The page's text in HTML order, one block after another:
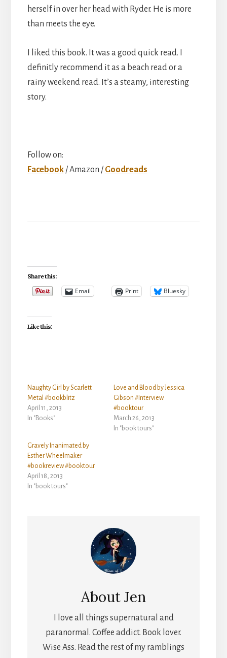
herself in over her head with Ryder. He is more
than meets the eye.
I liked this book. It was a good quick read. I
definitly recommend it as a beach read or a
rainy weekend read. It’s a steamy, interesting
story.
Follow on:
Facebook/ Amazon / Goodreads
Share this:
Email Print Bluesky
Like this:
Naughty Girl by Scarlett
Metal #bookblitz
April 11, 2013
In "Books"
Love and Blood by Jessica
Gibson #Interview
#booktour
March 26, 2013
In "book tours"
Gravely Inanimated by
Esther Wheelmaker
#bookreview #booktour
April 18, 2013
In "book tours"
AboutJen
I love all things supernatural and
paranormal. Coffee addict. Book lover.
Wise Ass. Read the rest of my ramblings